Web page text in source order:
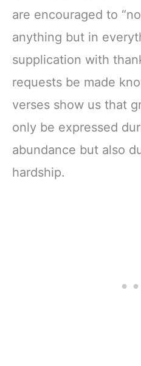
are encouraged to
anything but in
supplication with
requests be made
verses show us that
only be expressed
abundance but also
hardship.